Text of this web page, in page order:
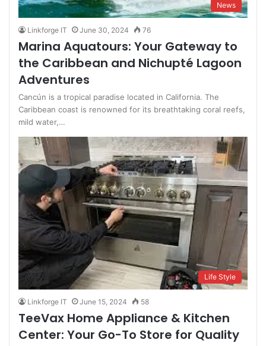
News
Linkforge IT June 30, 2024 76
Marina Aquatours: Your Gateway to
the Caribbean and Nichupté Lagoon
Adventures
Cancún is a tropical paradise located in California. The
Caribbean coast is renowned for its breathtaking coral reefs,
mild water,…
Life Style
Linkforge IT June 15, 2024 58
TeeVax Home Appliance & Kitchen
Center: Your Go-To Store for Quality